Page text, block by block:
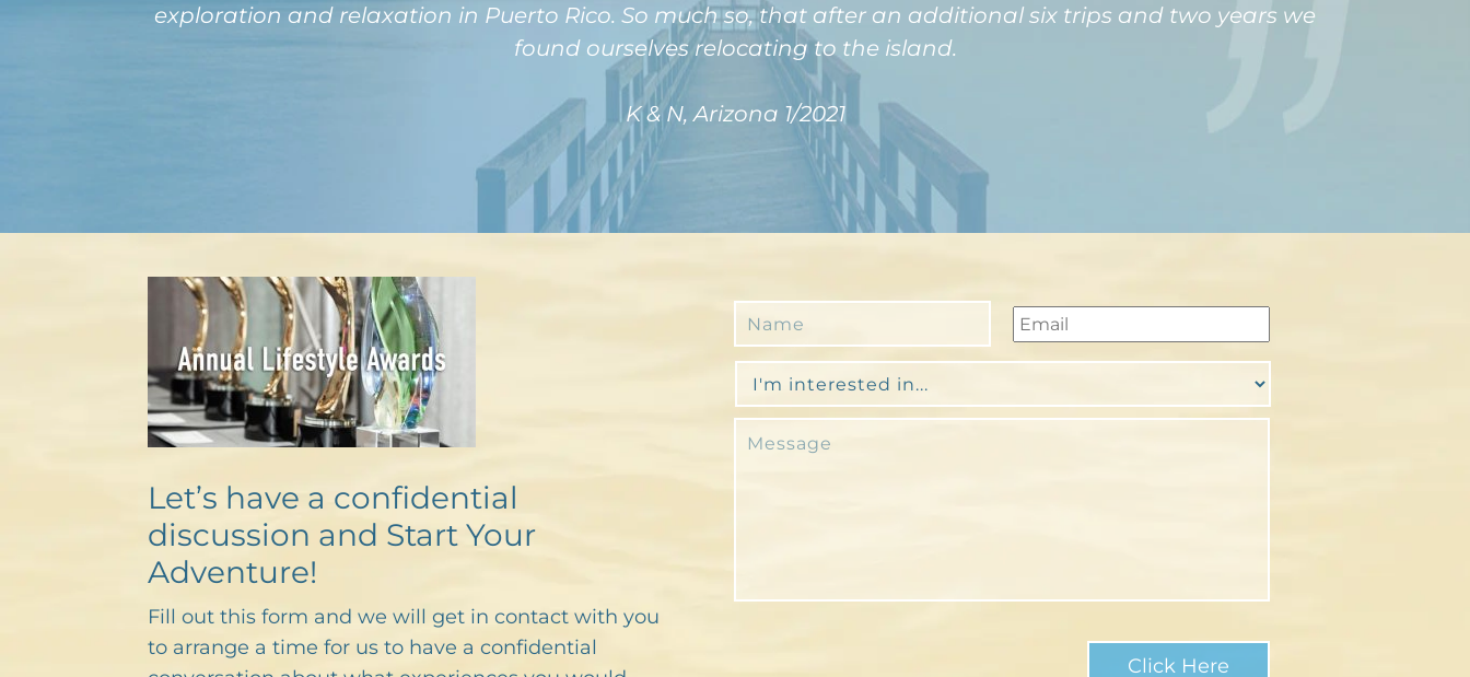
exploration and relaxation in Puerto Rico. So much so, that after an additional six trips and two years we
found ourselves relocating to the island.
K & N, Arizona 1/2021
Let’s have a confidential
discussion and Start Your
Adventure!
Fill out this form and we will get in contact with you
to arrange a time for us to have a confidential